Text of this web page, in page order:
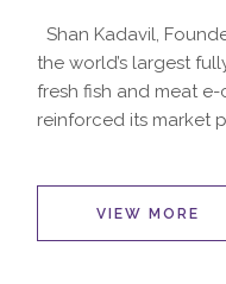
Shan Kadavil,
the world’s largest
fresh fish and meat
reinforced its market
VIEW MORE